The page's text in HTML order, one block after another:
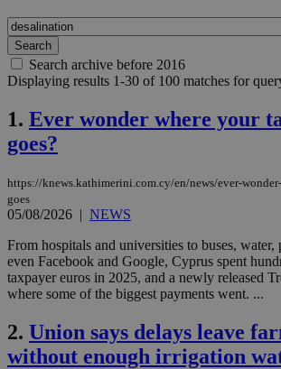
Search archive before 2016
Displaying results 1-30 of 100 matches for
1. Ever wonder where your
goes?
https://knews.kathimerini.com.cy/en/news/ever-
goes
05/08/2026 | NEWS
From hospitals and universities to buses, water,
even Facebook and Google, Cyprus spent
taxpayer euros in 2025, and a newly released
where some of the biggest payments went. ...
2. Union says delays leave
without enough irrigation